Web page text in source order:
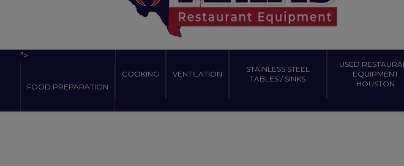
">
FOOD PREPARATION
COOKING VENTILATION
STAINLESS STEEL
TABLES / SINKS
USED
EQUIPMENT
HOUSTON